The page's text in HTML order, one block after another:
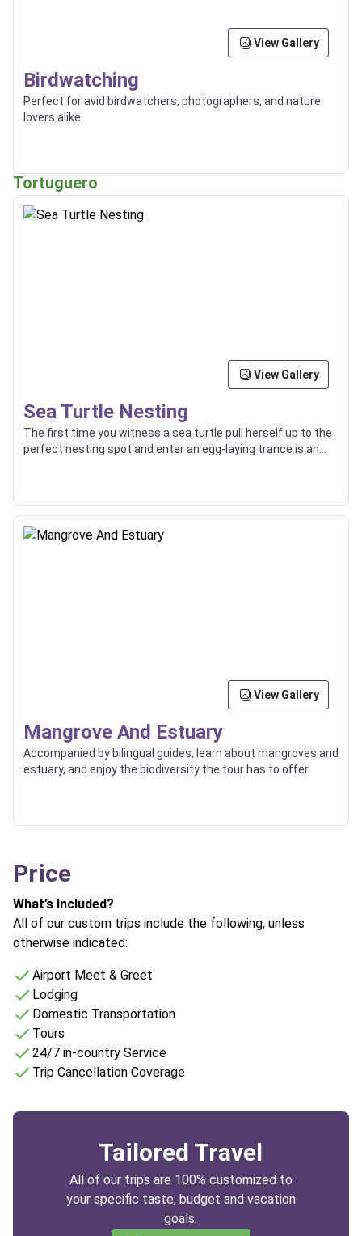
View Gallery
Birdwatching
Perfect for avid birdwatchers, photographers, and nature
lovers alike.
Tortuguero
View Gallery
Sea Turtle Nesting
The first time you witness a sea turtle pull herself up to the
perfect nesting spot and enter an egg-laying trance is an
View Gallery
Mangrove And Estuary
Accompanied by bilingual guides, learn about mangroves and
estuary, and enjoy the biodiversity the tour has to offer.
Price
What’s Included?
All of our custom trips include the following, unless
otherwise indicated:
Airport Meet & Greet
Lodging
Domestic Transportation
Tours
24/7 in-country Service
Trip Cancellation Coverage
Tailored Travel
All of our trips are 100% customized to
your specific taste, budget and vacation
goals.